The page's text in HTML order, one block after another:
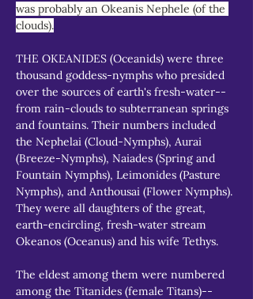
was probably an Okeanis Nephele (of the
clouds).
THE OKEANIDES (Oceanids) were three
thousand goddess-nymphs who presided
over the sources of earth's fresh-water--
from rain-clouds to subterranean springs
and fountains. Their numbers included
the Nephelai (Cloud-Nymphs), Aurai
(Breeze-Nymphs), Naiades (Spring and
Fountain Nymphs), Leimonides (Pasture
Nymphs), and Anthousai (Flower Nymphs).
They were all daughters of the great,
earth-encircling, fresh-water stream
Okeanos (Oceanus) and his wife Tethys.
The eldest among them were numbered
among the Titanides (female Titans)--